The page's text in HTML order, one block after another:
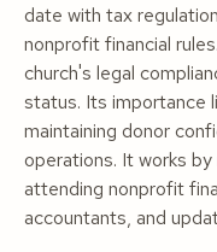
date with tax
nonprofit financial
church's legal
status. Its importance
maintaining donor
operations. It works
attending nonprofit
accountants, and